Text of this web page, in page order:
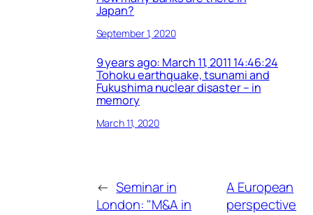
Japan?
September 1, 2020
9 years ago: March 11, 2011 14:46:24
Tohoku earthquake, tsunami and
Fukushima nuclear disaster – in
memory
March 11, 2020
← Seminar in
London: "M&A in
A European
perspective